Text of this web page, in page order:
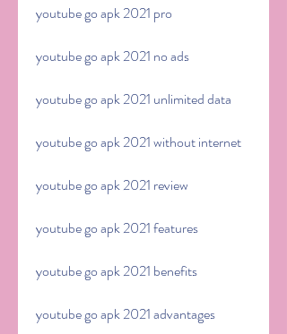
youtube go apk 2021 pro
youtube go apk 2021 no ads
youtube go apk 2021 unlimited data
youtube go apk 2021 without internet
youtube go apk 2021 review
youtube go apk 2021 features
youtube go apk 2021 benefits
youtube go apk 2021 advantages